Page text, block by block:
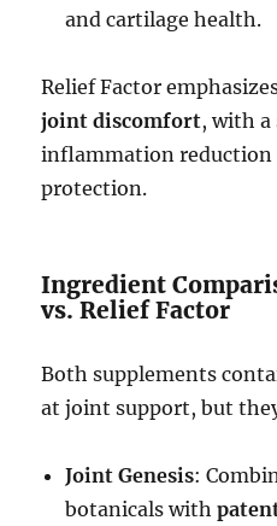
and cartilage health.
Relief Factor
joint discomfort, with a
inflammation reduction
protection.
Ingredient
vs. Relief Factor
Both supplements
at joint support, but
Joint Genesis:
botanicals with